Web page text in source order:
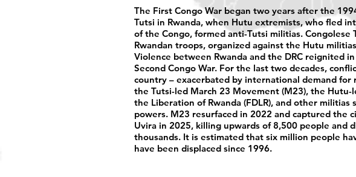
The First Congo War began two years after the
Tutsi in Rwanda, when Hutu extremists, who fled
of the Congo, formed anti-Tutsi militias. Congolese
Rwandan troops, organized against the Hutu
Violence between Rwanda and the DRC reignited
Second Congo War. For the last two decades,
country – exacerbated by international demand for
the Tutsi-led March 23 Movement (M23), the Hutu-
the Liberation of Rwanda (FDLR), and other militias
powers. M23 resurfaced in 2022 and captured the
Uvira in 2025, killing upwards of 8,500 people and
thousands. It is estimated that six million people
have been displaced since 1996.